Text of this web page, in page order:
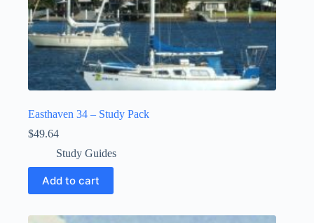
Easthaven 34 – Study Pack
$49.64
Study Guides
Add to cart